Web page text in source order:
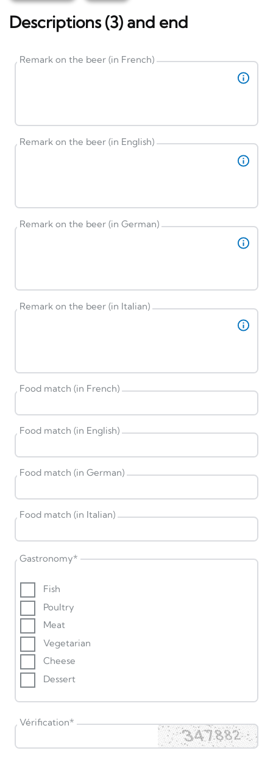
Descriptions (3) and end
Remark on the beer (in French)
Remark on the beer (in English)
Remark on the beer (in German)
Remark on the beer (in Italian)
Food match (in French)
Food match (in English)
Food match (in German)
Food match (in Italian)
Gastronomy*
Fish
Poultry
Meat
Vegetarian
Cheese
Dessert
Vérification*